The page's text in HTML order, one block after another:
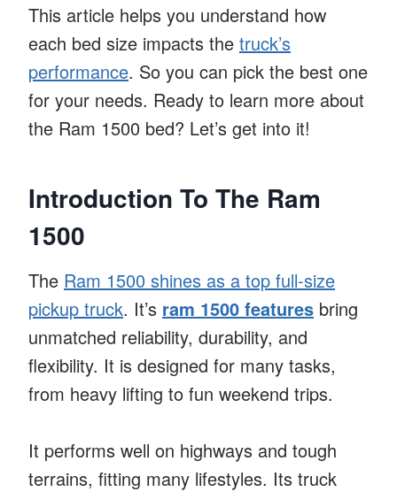
This article helps you understand how
each bed size impacts the truck’s
performance. So you can pick the best one
for your needs. Ready to learn more about
the Ram 1500 bed? Let’s get into it!
Introduction To The Ram
1500
The Ram 1500 shines as a top full-size
pickup truck. It’s ram 1500 features bring
unmatched reliability, durability, and
flexibility. It is designed for many tasks,
from heavy lifting to fun weekend trips.
It performs well on highways and tough
terrains, fitting many lifestyles. Its truck